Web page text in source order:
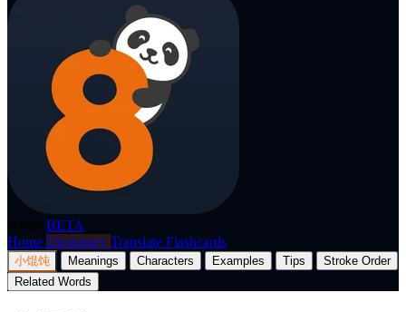
BETA
Home Dictionary Translate Flashcards
小馄饨 Meanings Characters Examples Tips
Stroke Order
Related Words